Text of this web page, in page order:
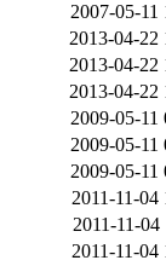
2007-05-11
2013-04-22
2013-04-22
2013-04-22
2009-05-11
2009-05-11
2009-05-11
2011-11-04
2011-11-04
2011-11-04